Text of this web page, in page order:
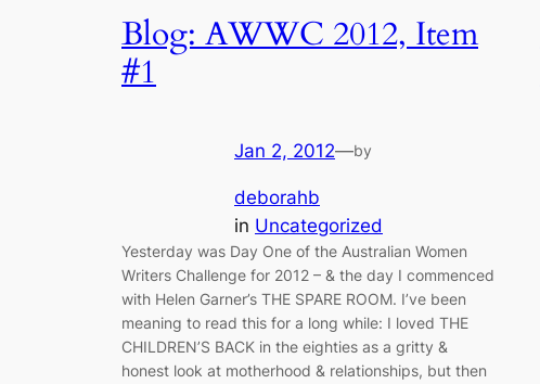
Blog: AWWC 2012, Item
#1
Jan 2, 2012—by
deborahb
in Uncategorized
Yesterday was Day One of the Australian Women
Writers Challenge for 2012 – & the day I commenced
with Helen Garner’s THE SPARE ROOM. I’ve been
meaning to read this for a long while: I loved THE
CHILDREN’S BACK in the eighties as a gritty &
honest look at motherhood & relationships, but then